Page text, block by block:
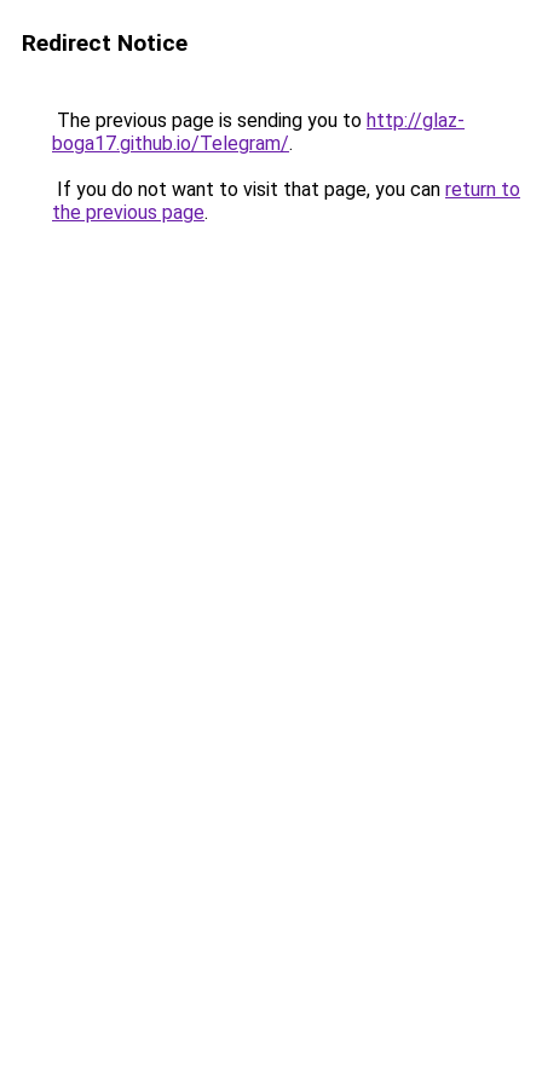
Redirect Notice
The previous page is sending you to http://glaz-
boga17.github.io/Telegram/.
If you do not want to visit that page, you can return to
the previous page.